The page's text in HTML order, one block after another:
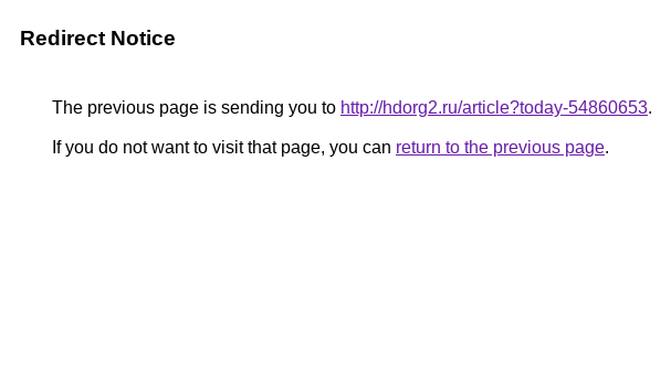
Redirect Notice
The previous page is sending you to http://hdorg2.ru/article?today-54860653.
If you do not want to visit that page, you can return to the previous page.